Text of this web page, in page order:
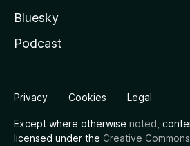
Bluesky
Podcast
Privacy Cookies Legal
Except where otherwise noted ,
licensed under the Creative